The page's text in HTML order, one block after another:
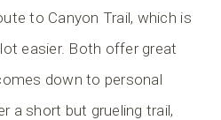
to Canyon Trail, which is
easier. Both offer great
down to personal
a short but grueling trail,